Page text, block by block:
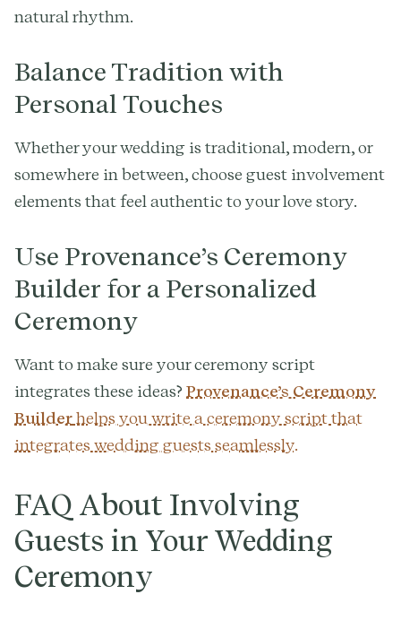
natural rhythm.
Balance Tradition with
Personal Touches
Whether your wedding is traditional, modern, or
somewhere in between, choose guest involvement
elements that feel authentic to your love story.
Use Provenance’s Ceremony
Builder for a Personalized
Ceremony
Want to make sure your ceremony script
integrates these ideas? Provenance’s Ceremony
Builderhelps you write a ceremony script that
integrates wedding guests seamlessly.
FAQ About Involving
Guests in Your Wedding
Ceremony